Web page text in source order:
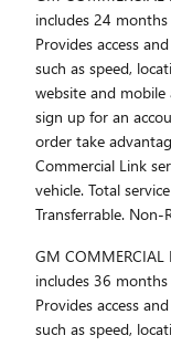
includes 24
Provides access
such as speed,
website and
sign up for an
order take
Commercial Link
vehicle. Total
Transferrable. Non-
GM COMMERCIAL
includes 36
Provides access
such as speed,